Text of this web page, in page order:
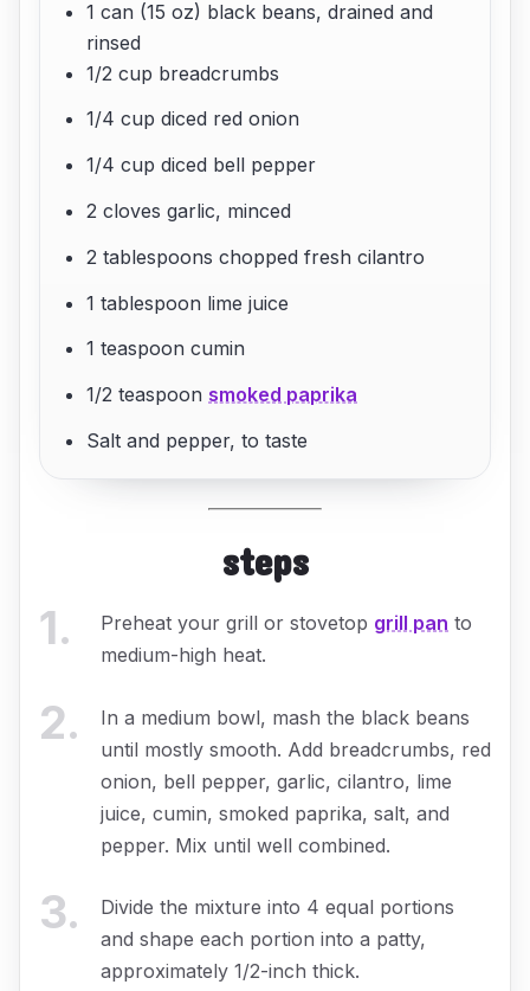
1 can (15 oz) black beans, drained and
rinsed
1/2 cup breadcrumbs
1/4 cup diced red onion
1/4 cup diced bell pepper
2 cloves garlic, minced
2 tablespoons chopped fresh cilantro
1 tablespoon lime juice
1 teaspoon cumin
1/2 teaspoon smoked paprika
Salt and pepper, to taste
steps
1. Preheat your grill or stovetop grill pan to
medium-high heat.
2.
In a medium bowl, mash the black beans
until mostly smooth. Add breadcrumbs, red
onion, bell pepper, garlic, cilantro, lime
juice, cumin, smoked paprika, salt, and
pepper. Mix until well combined.
3.
Divide the mixture into 4 equal portions
and shape each portion into a patty,
approximately 1/2-inch thick.